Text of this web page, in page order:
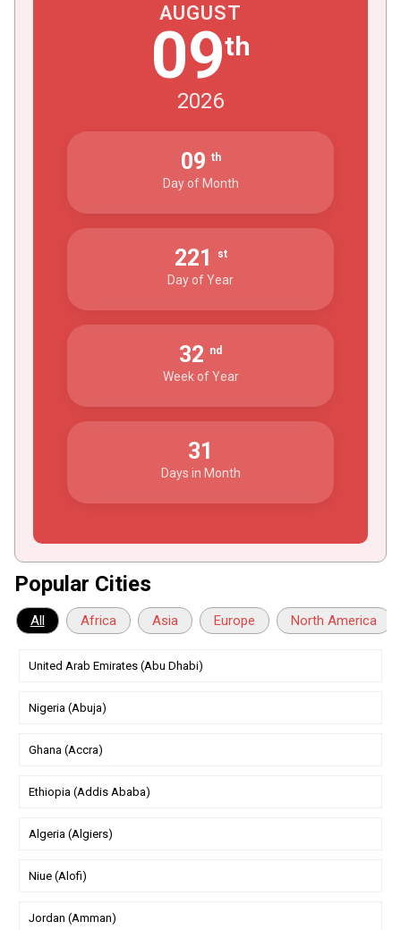
AUGUST
09th
2026
09 th
Day of Month
221 st
Day of Year
32 nd
Week of Year
31
Days in Month
Popular Cities
All Africa Asia Europe North America
United Arab Emirates (Abu Dhabi)
Nigeria (Abuja)
Ghana (Accra)
Ethiopia (Addis Ababa)
Algeria (Algiers)
Niue (Alofi)
Jordan (Amman)